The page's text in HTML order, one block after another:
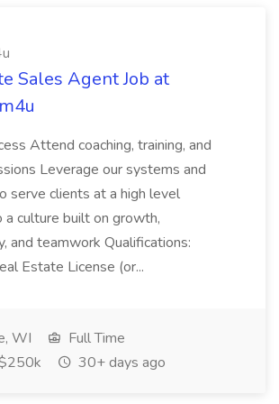
Sales Agent Job at
Attend coaching, training, and
Leverage our systems and
serve clients at a high level
a culture built on growth,
and teamwork Qualifications:
Estate License (or...
WI
Full Time
30+ days ago